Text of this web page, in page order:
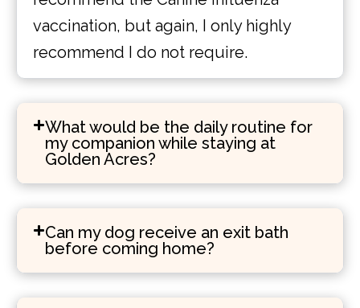
vaccination, but again, I only highly
recommend I do not require.
What would be the daily routine for
my companion while staying at
Golden Acres?
Can my dog receive an exit bath
before coming home?